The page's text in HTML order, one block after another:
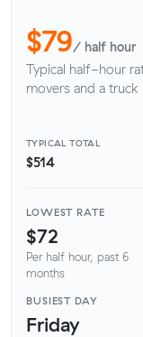
$79/ half hour
Typical half-hour
movers and a truck
TYPICAL TOTAL
$514
LOWEST RATE
$72
Per half hour, past 6
months
BUSIEST DAY
Friday